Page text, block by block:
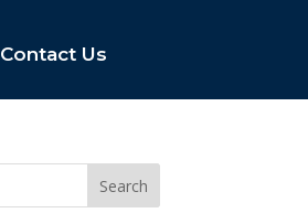
Contact Us
Search